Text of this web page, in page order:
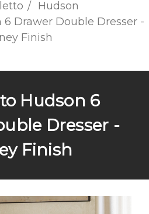
Hudson
Drawer Double Dresser -
Finish
Hudson 6
Dresser -
Finish